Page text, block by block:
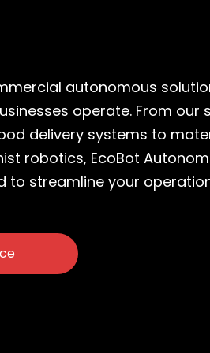
autonomous
operate. From
delivery systems to
robotics, EcoBot
to streamline your